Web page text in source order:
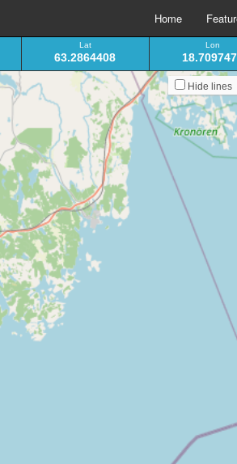
Home
Lat
63.2864408
Lon
Hide lines